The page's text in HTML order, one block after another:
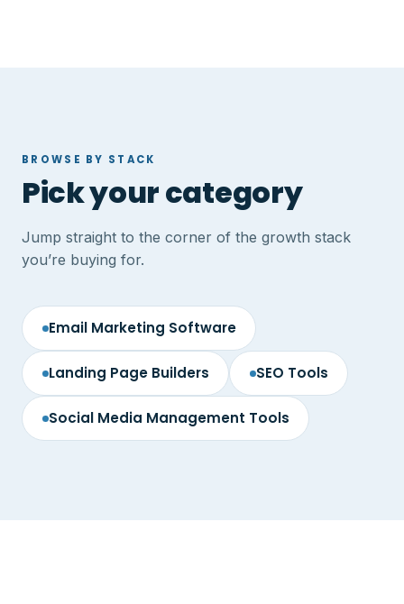
BROWSE BY STACK
Pick your category
Jump straight to the corner of the growth stack
you’re buying for.
Email Marketing Software
Landing Page Builders SEO Tools
Social Media Management Tools